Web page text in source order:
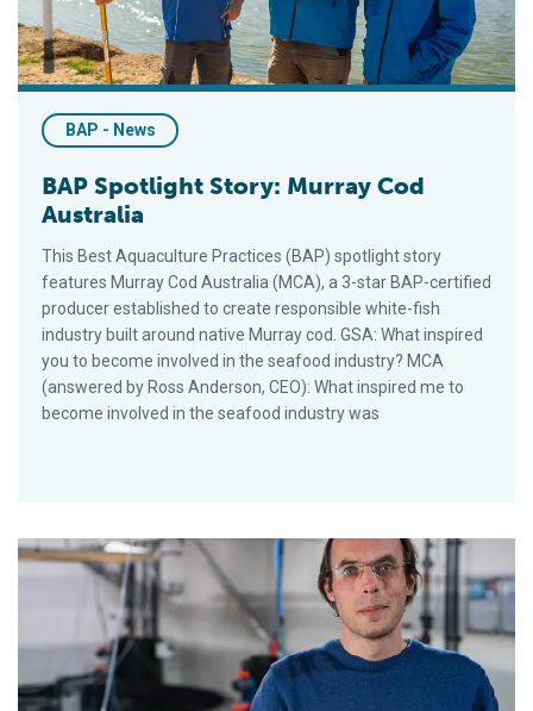
BAP - News
BAP Spotlight Story: Murray Cod
Australia
This Best Aquaculture Practices (BAP) spotlight story
features Murray Cod Australia (MCA), a 3-star BAP-certified
producer established to create responsible white-fish
industry built around native Murray cod. GSA: What inspired
you to become involved in the seafood industry? MCA
(answered by Ross Anderson, CEO): What inspired me to
become involved in the seafood industry was
BAP Spotlight Story: The Kingfish Company